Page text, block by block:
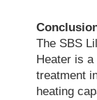
The SBS
Heater is
treatment
heating